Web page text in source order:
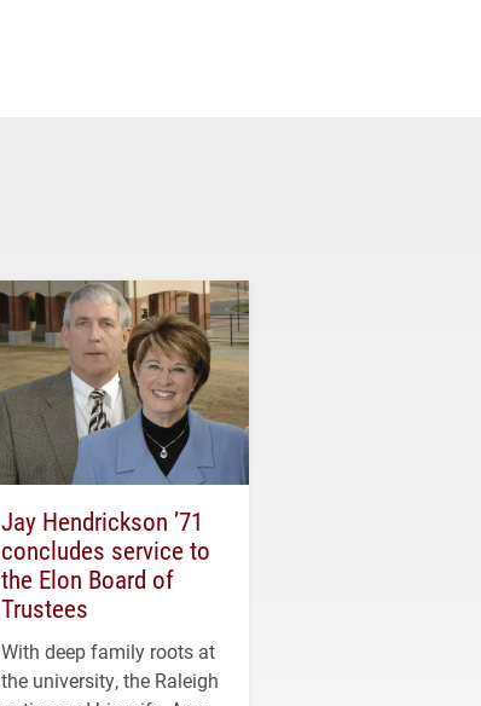
Jay Hendrickson ’71
concludes service to
the Elon Board of
Trustees
With deep family roots at
the university, the Raleigh